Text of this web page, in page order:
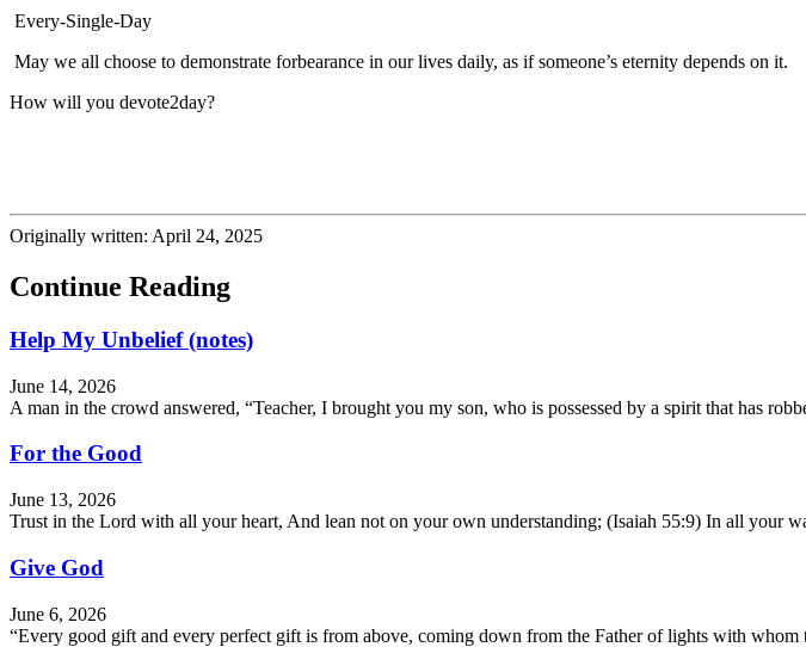
Every-Single-Day
May we all choose to demonstrate forbearance in our lives daily, as if someone’s eternity depends on it.
How will you devote2day?
Originally written: April 24, 2025
Continue Reading
Help My Unbelief (notes)
June 14, 2026
A man in the crowd answered, “Teacher, I brought you my son, who is possessed by a spirit that has
For the Good
June 13, 2026
Trust in the Lord with all your heart, And lean not on your own understanding; (Isaiah 55:9) In all
Give God
June 6, 2026
“Every good gift and every perfect gift is from above, coming down from the Father of lights with